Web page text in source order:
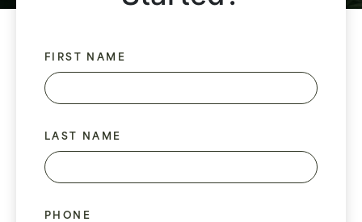
FIRST NAME
LAST NAME
PHONE